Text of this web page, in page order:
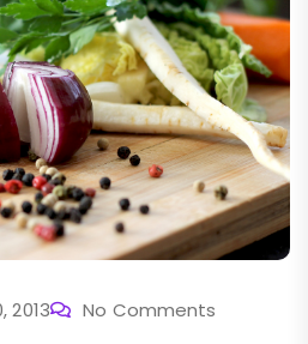
2013 No Comments